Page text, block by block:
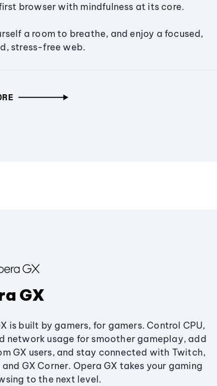
browser with mindfulness at its core.
a room to breathe, and enjoy a focused,
stress-free web.
GX
is built by gamers, for gamers. Control CPU,
network usage for smoother gameplay, add
GX users, and stay connected with Twitch,
GX Corner. Opera GX takes your gaming
to the next level.